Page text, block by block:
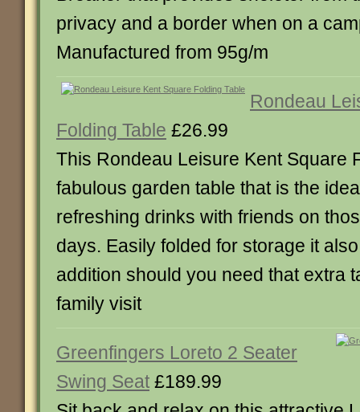
privacy and a border when on a
Manufactured from 95g/m
Rondeau
Folding Table £26.99
This Rondeau Leisure Kent Square
fabulous garden table that is the
refreshing drinks with friends on
days. Easily folded for storage it
addition should you need that extra
family visit
Greenfingers Loreto 2 Seater
Swing Seat £189.99